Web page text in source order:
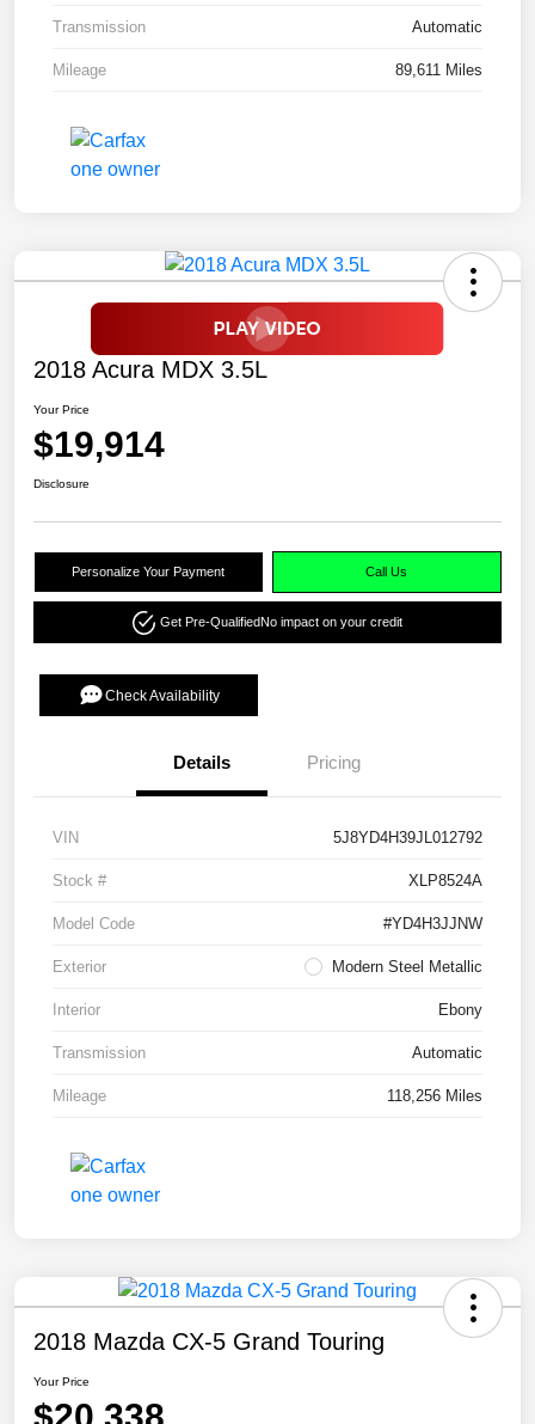
Transmission Automatic
Mileage 89,611 Miles
2018 Acura MDX 3.5L
Your Price
$19,914
Disclosure
Personalize Your Payment Call Us
Get Pre-QualifiedNo impact on your credit
Check Availability
Details Pricing
VIN 5J8YD4H39JL012792
Stock # XLP8524A
Model Code #YD4H3JJNW
Exterior Modern Steel Metallic
Interior Ebony
Transmission Automatic
Mileage 118,256 Miles
2018 Mazda CX-5 Grand Touring
Your Price